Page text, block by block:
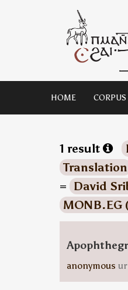
HOME CORPUS
1 result
Translation
= David
MONB.EG
anonymous